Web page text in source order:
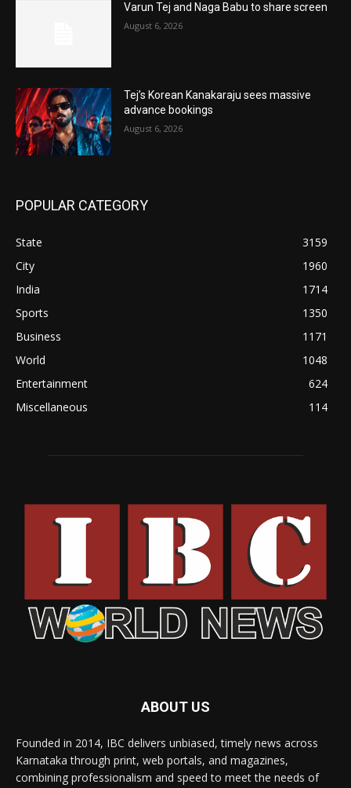
Varun Tej and Naga Babu to share screen
August 6, 2026
Tej’s Korean Kanakaraju sees massive
advance bookings
August 6, 2026
POPULAR CATEGORY
State
3159
City
1960
India
1714
Sports
1350
Business
1171
World
1048
Entertainment
624
Miscellaneous
114
ABOUT US
Founded in 2014, IBC delivers unbiased, timely news across
Karnataka through print, web portals, and magazines,
combining professionalism and speed to meet the needs of